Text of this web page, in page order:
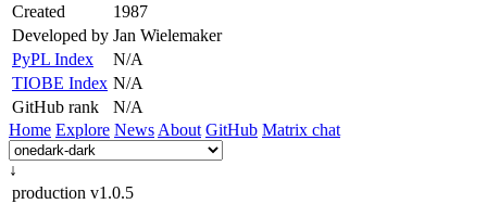
Created
1987
Developed by Jan Wielemaker
PyPL Index
N/A
TIOBE Index N/A
GitHub rank
N/A
Home Explore News About GitHub Matrix chat
↓
production v1.0.5